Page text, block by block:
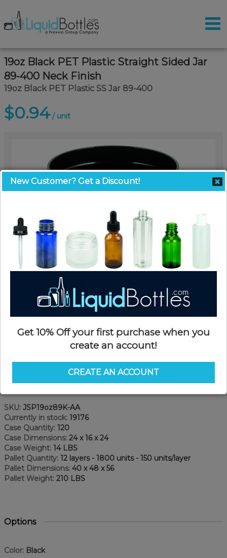
19oz Black PET Plastic Straight Sided Jar
89-400 Neck Finish
19oz Black PET Plastic SS Jar 89-400
$0.94/ unit
SKU: JSP19oz89K-AA
Currently in stock: 19176
Case Quantity: 120
Case Dimensions: 24 x 16 x 24
Case Weight: 14 LBS
Pallet Quantity: 12 layers - 1800 units - 150 units/layer
Pallet Dimensions: 40 x 48 x 56
Pallet Weight: 210 LBS
Options
Color: Black
New Customer? Get a Discount!
Get 10% Off your first purchase when you
create an account!
CREATE AN ACCOUNT